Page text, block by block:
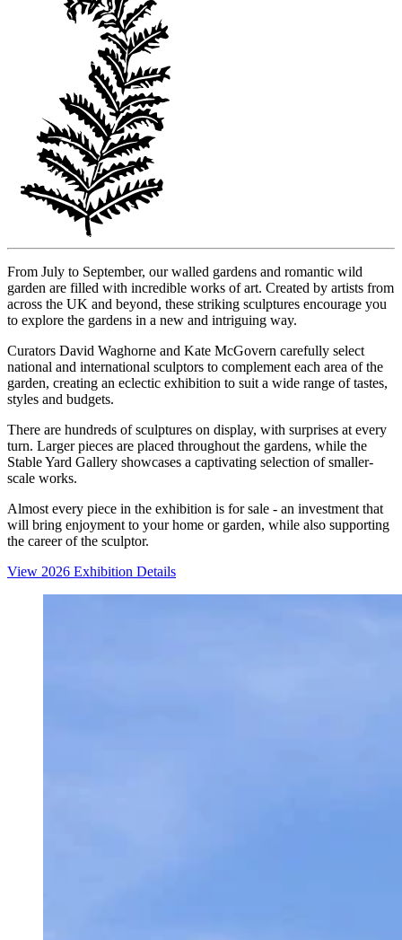
From July to September, our walled gardens and romantic wild
garden are filled with incredible works of art. Created by artists from
across the UK and beyond, these striking sculptures encourage you
to explore the gardens in a new and intriguing way.
Curators David Waghorne and Kate McGovern carefully select
national and international sculptors to complement each area of the
garden, creating an eclectic exhibition to suit a wide range of tastes,
styles and budgets.
There are hundreds of sculptures on display, with surprises at every
turn. Larger pieces are placed throughout the gardens, while the
Stable Yard Gallery showcases a captivating selection of smaller-
scale works.
Almost every piece in the exhibition is for sale - an investment that
will bring enjoyment to your home or garden, while also supporting
the career of the sculptor.
View 2026 Exhibition Details